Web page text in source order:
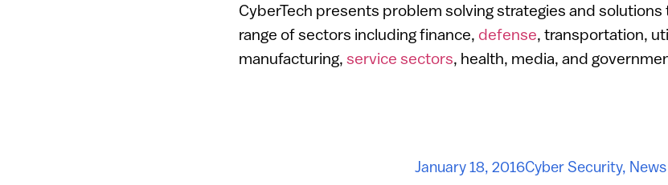
CyberTech presents problem solving strategies and solutions
range of sectors including finance, defense, transportation,
manufacturing, service sectors, health, media, and
January 18, 2016Cyber Security, News